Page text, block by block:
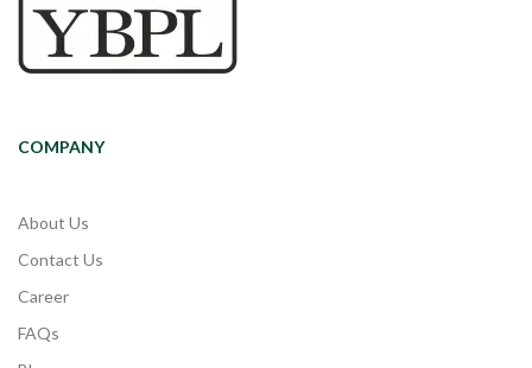
COMPANY
About Us
Contact Us
Career
FAQs